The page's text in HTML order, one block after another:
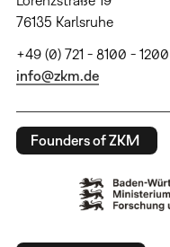
76135 Karlsruhe
+49 (0) 721 - 8100 - 1200
info@zkm.de
Founders of ZKM